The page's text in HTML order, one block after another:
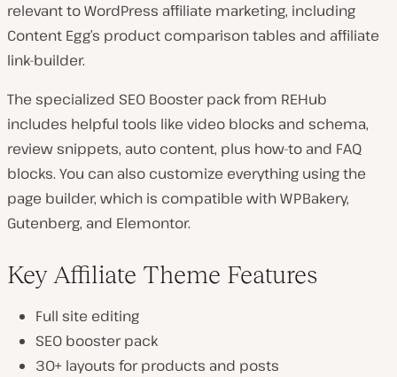
relevant to WordPress affiliate marketing, including
Content Egg’s product comparison tables and affiliate
link-builder.
The specialized SEO Booster pack from REHub
includes helpful tools like video blocks and schema,
review snippets, auto content, plus how-to and FAQ
blocks. You can also customize everything using the
page builder, which is compatible with WPBakery,
Gutenberg, and Elemontor.
Key Affiliate Theme Features
Full site editing
SEO booster pack
30+ layouts for products and posts